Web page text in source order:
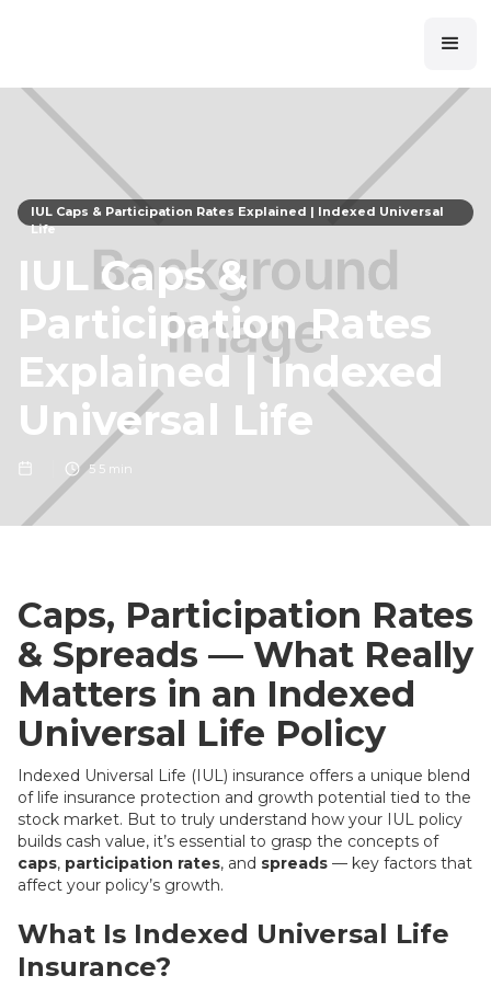
IUL Caps & Participation Rates Explained | Indexed Universal
Life
IUL Caps &
Participation Rates
Explained | Indexed
Universal Life
5 5 min
Caps, Participation Rates
& Spreads — What Really
Matters in an Indexed
Universal Life Policy
Indexed Universal Life (IUL) insurance offers a unique blend
of life insurance protection and growth potential tied to the
stock market. But to truly understand how your IUL policy
builds cash value, it’s essential to grasp the concepts of
caps, participation rates, and spreads — key factors that
affect your policy’s growth.
What Is Indexed Universal Life
Insurance?